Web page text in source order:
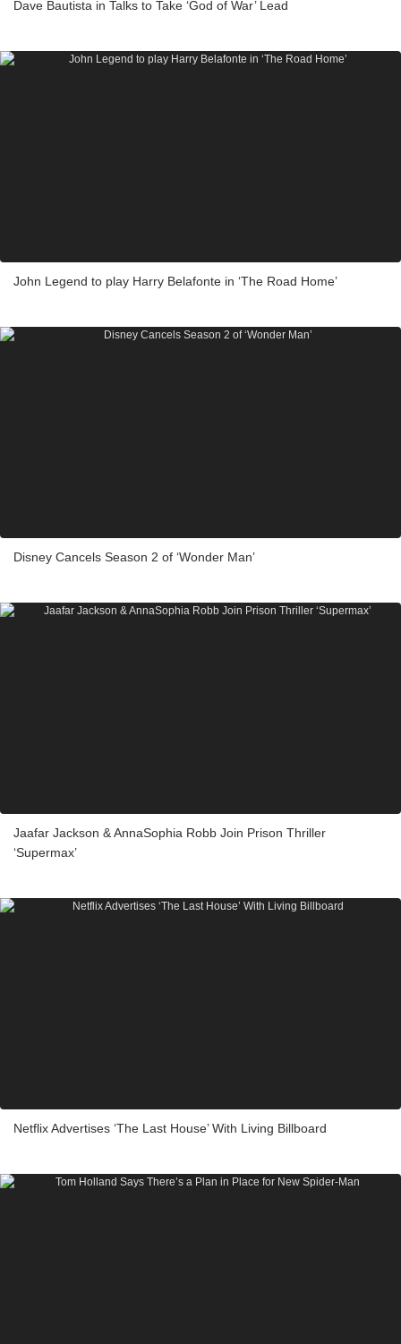
Dave Bautista in Talks to Take ‘God of War’ Lead
John Legend to play Harry Belafonte in ‘The Road Home’
Disney Cancels Season 2 of ‘Wonder Man’
Jaafar Jackson & AnnaSophia Robb Join Prison Thriller
‘Supermax’
Netflix Advertises ‘The Last House’ With Living Billboard